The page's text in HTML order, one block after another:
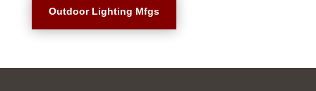
Outdoor Lighting Mfgs